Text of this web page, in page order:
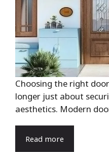
Choosing the right
longer just about
aesthetics. Modern
Read more